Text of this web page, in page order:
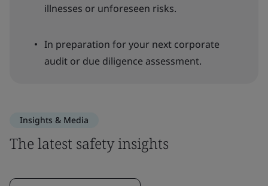
illnesses or unforeseen risks.
In preparation for your next corporate
audit or due diligence assessment.
Insights & Media
The latest safety insights